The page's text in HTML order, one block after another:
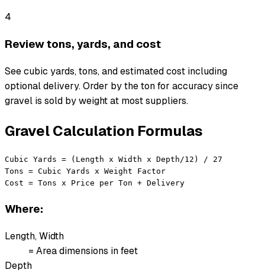
4
Review tons, yards, and cost
See cubic yards, tons, and estimated cost including
optional delivery. Order by the ton for accuracy since
gravel is sold by weight at most suppliers.
Gravel Calculation Formulas
Cubic Yards = (Length x Width x Depth/12) / 27
Tons = Cubic Yards x Weight Factor
Cost = Tons x Price per Ton + Delivery
Where:
Length, Width
= Area dimensions in feet
Depth